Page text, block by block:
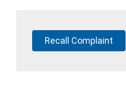
Recall Complaint